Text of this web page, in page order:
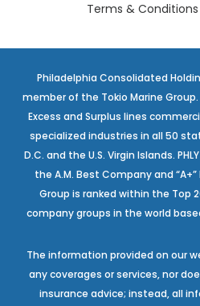
Terms &
Philadelphia Consolidated
member of the Tokio Marine
Excess and Surplus lines
specialized industries in all 50
D.C. and the U.S. Virgin Islands.
the A.M. Best Company and “A+”
Group is ranked within the Top
company groups in the world
The information provided on our
any coverages or services, nor
insurance advice; instead, all